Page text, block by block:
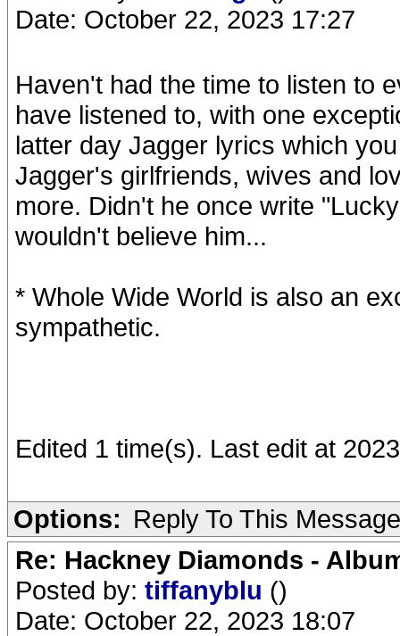
Date: October 22, 2023 17:27
Haven't had the time to listen to
have listened to, with one
latter day Jagger lyrics which
Jagger's girlfriends, wives and
more. Didn't he once write
wouldn't believe him...
* Whole Wide World is also an
sympathetic.
Edited 1 time(s). Last edit at
Options: Reply To This Message
Re: Hackney Diamonds -
Posted by: tiffanyblu ()
Date: October 22, 2023 18:07